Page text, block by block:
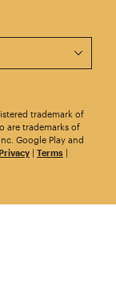
trademark of
are trademarks of
Google Play and
| Terms |